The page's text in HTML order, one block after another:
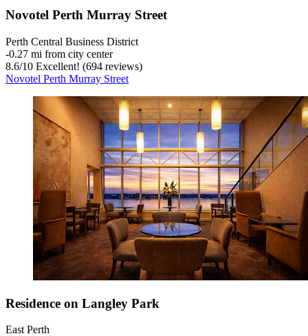
Novotel Perth Murray Street
Perth Central Business District
‐0.27 mi from city center
8.6/10 Excellent! (694 reviews)
Novotel Perth Murray Street
Residence on Langley Park
East Perth